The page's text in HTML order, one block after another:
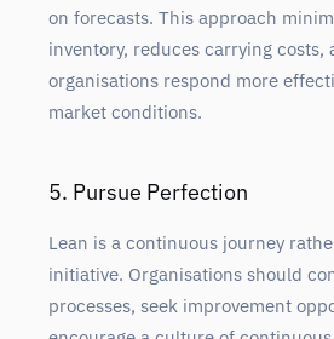
on forecasts. This approach
inventory, reduces carrying costs,
organisations respond more
market conditions.
5. Pursue Perfection
Lean is a continuous journey
initiative. Organisations should
processes, seek improvement